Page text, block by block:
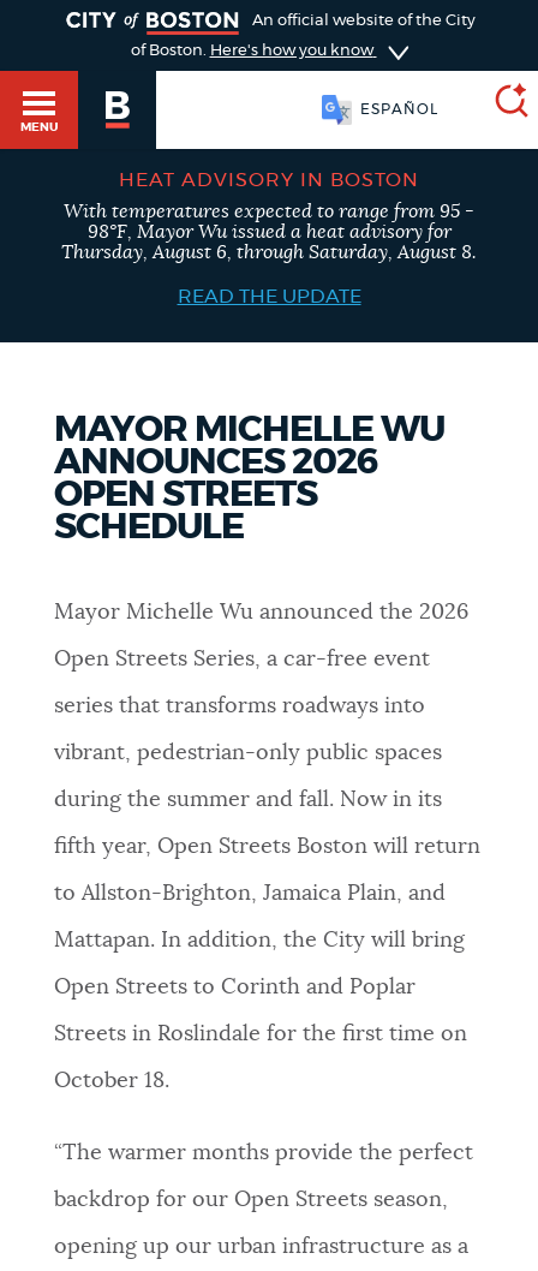
DEPARTMENTS
BUSINESS SUPPORT
EVENTS
CITY OF BOSTON NEWS
VIEW CITY PROJECTS
PLACES
An official website of the City
of Boston. Here's how you know
MENU
ESPAÑOL
BOSTON.GOV SEARCH
Get direct answers to your questions about City of
we strive for accuracy by sourcing directly from
Boston.gov, our search can occasionally provide
using the feedback buttons below each answer.
Questions? Contact us at digital@boston.gov
SEARCH
BOSTON.GOV
search
type
Search results
AI summary
POPULAR SEARCHES
311 services
HEAT ADVISORY IN BOSTON
With temperatures expected to range from 95 -
98°F, Mayor Wu issued a heat advisory for
Thursday, August 6, through Saturday, August 8.
READ THE UPDATE
MAYOR MICHELLE WU
ANNOUNCES 2026
OPEN STREETS
SCHEDULE
Mayor Michelle Wu announced the 2026
Open Streets Series, a car-free event
series that transforms roadways into
vibrant, pedestrian-only public spaces
during the summer and fall. Now in its
fifth year, Open Streets Boston will return
to Allston-Brighton, Jamaica Plain, and
Mattapan. In addition, the City will bring
Open Streets to Corinth and Poplar
Streets in Roslindale for the first time on
October 18.
“The warmer months provide the perfect
backdrop for our Open Streets season,
opening up our urban infrastructure as a